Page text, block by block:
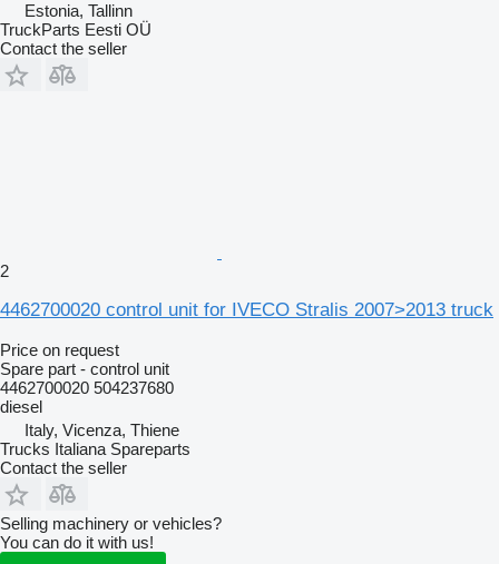
Estonia, Tallinn
TruckParts Eesti OÜ
Contact the seller
2
4462700020 control unit for IVECO Stralis 2007>2013 truck
Price on request
Spare part - control unit
4462700020 504237680
diesel
Italy, Vicenza, Thiene
Trucks Italiana Spareparts
Contact the seller
Selling machinery or vehicles?
You can do it with us!